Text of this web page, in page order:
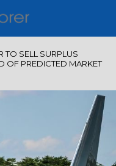
SELL SURPLUS
OF PREDICTED MARKET